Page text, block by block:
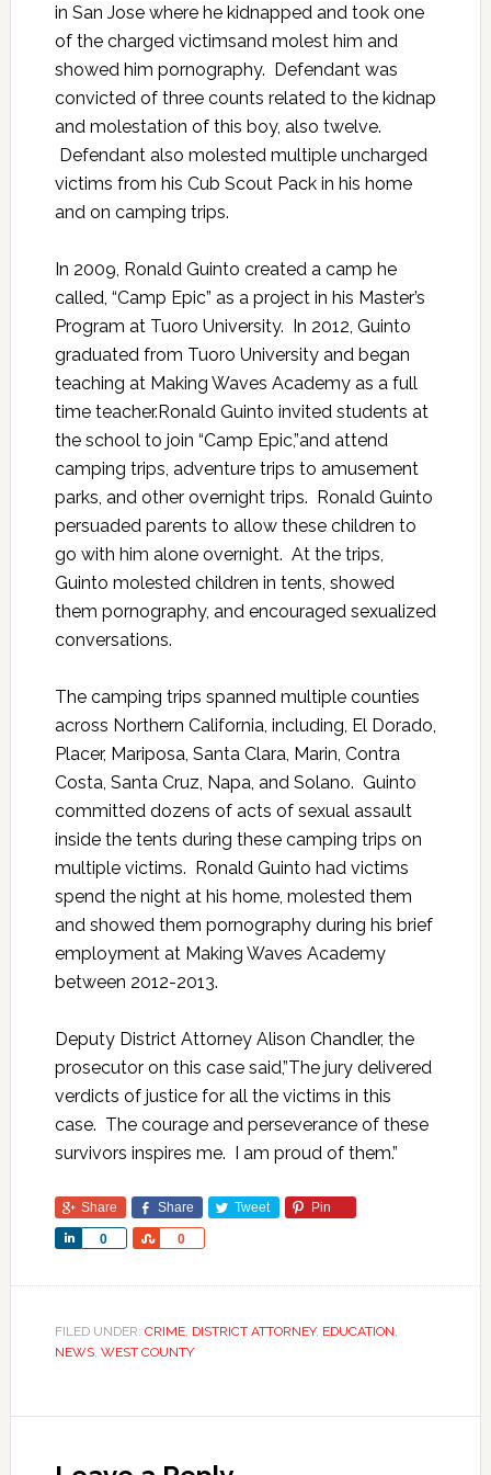
in San Jose where he kidnapped and took one
of the charged victimsand molest him and
showed him pornography. Defendant was
convicted of three counts related to the kidnap
and molestation of this boy, also twelve.
Defendant also molested multiple uncharged
victims from his Cub Scout Pack in his home
and on camping trips.
In 2009, Ronald Guinto created a camp he
called, “Camp Epic” as a project in his Master’s
Program at Tuoro University. In 2012, Guinto
graduated from Tuoro University and began
teaching at Making Waves Academy as a full
time teacher.Ronald Guinto invited students at
the school to join “Camp Epic,”and attend
camping trips, adventure trips to amusement
parks, and other overnight trips. Ronald Guinto
persuaded parents to allow these children to
go with him alone overnight. At the trips,
Guinto molested children in tents, showed
them pornography, and encouraged sexualized
conversations.
The camping trips spanned multiple counties
across Northern California, including, El Dorado,
Placer, Mariposa, Santa Clara, Marin, Contra
Costa, Santa Cruz, Napa, and Solano. Guinto
committed dozens of acts of sexual assault
inside the tents during these camping trips on
multiple victims. Ronald Guinto had victims
spend the night at his home, molested them
and showed them pornography during his brief
employment at Making Waves Academy
between 2012-2013.
Deputy District Attorney Alison Chandler, the
prosecutor on this case said,”The jury delivered
verdicts of justice for all the victims in this
case. The courage and perseverance of these
survivors inspires me. I am proud of them.”
Share Share Tweet Pin
0
Share 0
Share
FILED UNDER: CRIME, DISTRICT ATTORNEY, EDUCATION,
NEWS, WEST COUNTY